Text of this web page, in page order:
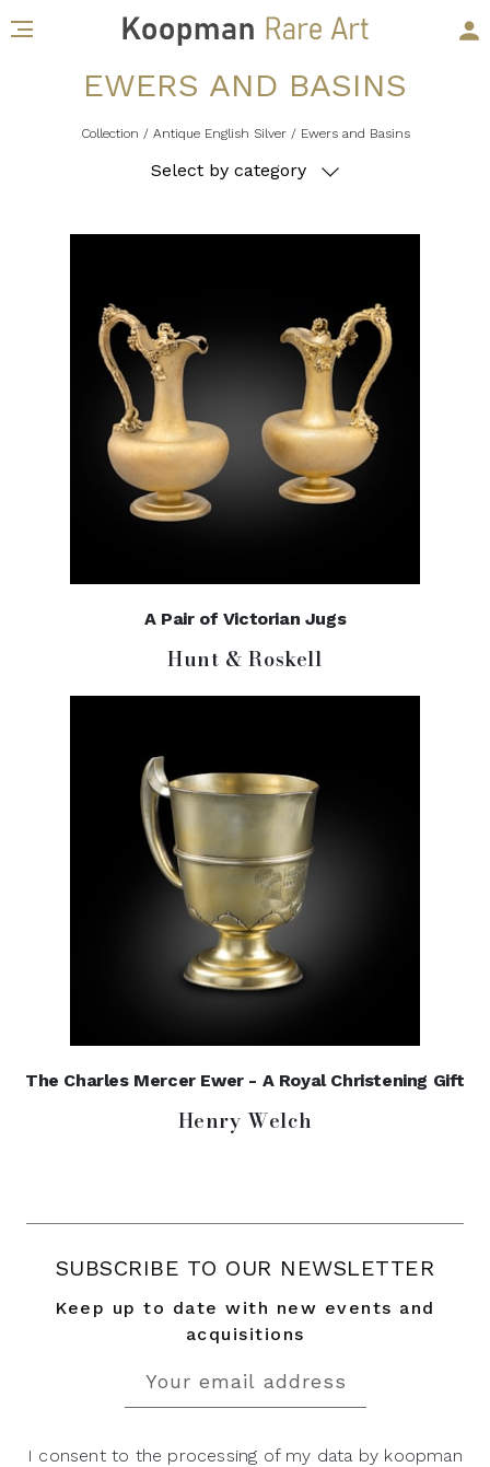
Collection / Antique English Silver / Ewers and Basins
EWERS AND BASINS
Select by category
A Pair of Victorian Jugs
Hunt & Roskell
The Charles Mercer Ewer - A Royal Christening Gift
Henry Welch
SUBSCRIBE TO OUR NEWSLETTER
Keep up to date with new events and
acquisitions
I consent to the processing of my data by koopman